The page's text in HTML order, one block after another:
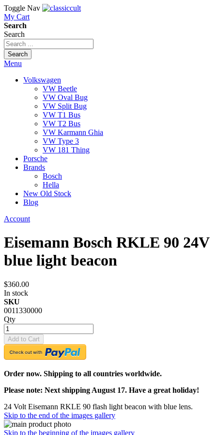
Toggle Nav
My Cart
Search
Search
Search
Menu
Volkswagen
VW Beetle
VW Oval Bug
VW Split Bug
VW T1 Bus
VW T2 Bus
VW Karmann Ghia
VW Type 3
VW 181 Thing
Porsche
Brands
Bosch
Hella
New Old Stock
Blog
Account
Eisemann Bosch RKLE 90 24V
blue light beacon
$360.00
In stock
SKU
0011330000
Qty
Add to Cart
Order now. Shipping to all countries worldwide.
Please note: Next shipping August 17. Have a great holiday!
24 Volt Eisemann RKLE 90 flash light beacon with blue lens.
Skip to the end of the images gallery
Skip to the beginning of the images gallery